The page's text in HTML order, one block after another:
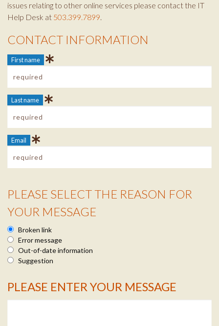
issues relating to other online services please contact the IT
Help Desk at 503.399.7899.
Contact Info
CONTACT INFORMATION
First name
Last name
Email
Reason Info
PLEASE SELECT THE REASON FOR
YOUR MESSAGE
Broken link
Error message
Out-of-date information
Suggestion
Message Info
PLEASE ENTER YOUR MESSAGE